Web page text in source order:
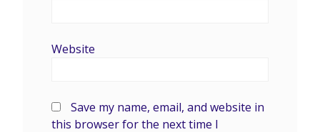
Website
Save my name, email, and website in
this browser for the next time I